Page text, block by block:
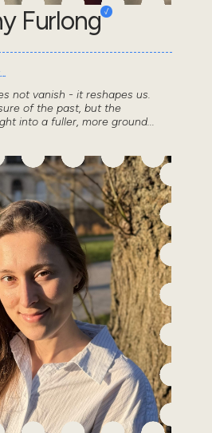
Furlong
not vanish - it reshapes us.
of the past, but the
into a fuller, more ground...